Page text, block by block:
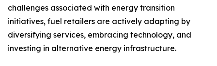
challenges associated with energy transition
initiatives, fuel retailers are actively adapting by
diversifying services, embracing technology, and
investing in alternative energy infrastructure.